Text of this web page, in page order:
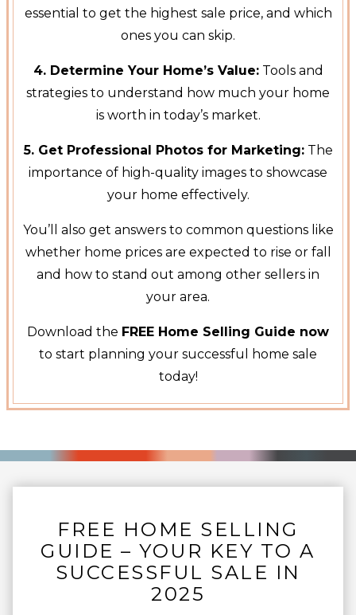
essential to get the highest sale price, and which
ones you can skip.
4. Determine Your Home’s Value:Tools and
strategies to understand how much your home
is worth in today’s market.
5. Get Professional Photos for Marketing:The
importance of high-quality images to showcase
your home effectively.
You’ll also get answers to common questions like
whether home prices are expected to rise or fall
and how to stand out among other sellers in
your area.
Download the FREE Home Selling Guide now
to start planning your successful home sale
today!
FREE HOME SELLING
GUIDE – YOUR KEY TO A
SUCCESSFUL SALE IN
2025